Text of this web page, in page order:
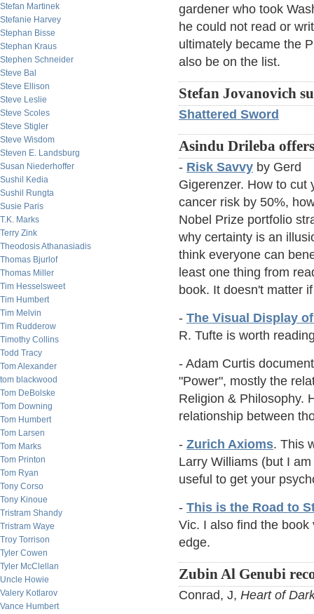
Stefan Martinek
Stefanie Harvey
Stephan Bisse
Stephan Kraus
Stephen Schneider
Steve Bal
Steve Ellison
Steve Leslie
Steve Scoles
Steve Stigler
Steve Wisdom
Steven E. Landsburg
Susan Niederhoffer
Sushil Kedia
Sushil Rungta
Susie Paris
T.K. Marks
Terry Zink
Theodosis Athanasiadis
Thomas Bjurlof
Thomas Miller
Tim Hesselsweet
Tim Humbert
Tim Melvin
Tim Rudderow
Timothy Collins
Todd Tracy
Tom Alexander
tom blackwood
Tom DeBolske
Tom Downing
Tom Humbert
Tom Larsen
Tom Marks
Tom Printon
Tom Ryan
Tony Corso
Tony Kinoue
Tristram Shandy
Tristram Waye
Troy Torrison
Tyler Cowen
Tyler McClellan
Uncle Howie
Valery Kotlarov
Vance Humbert
gardener who took
he could not read or
ultimately became the
also be on the list.
Stefan Jovanovich
Shattered Sword
Asindu Drileba
- Risk Savvy by Gerd
Gigerenzer. How to cut
cancer risk by 50%,
Nobel Prize portfolio
why certainty is an
think everyone can
least one thing from
book. It doesn't matter
- The Visual Display
R. Tufte is worth
- Adam Curtis
"Power", mostly the
Religion & Philosophy.
relationship between
- Zurich Axioms. This
Larry Williams (but I
useful to get your
- This is the Road to
Vic. I also find the
edge.
Zubin Al Genubi
Conrad, J, Heart of